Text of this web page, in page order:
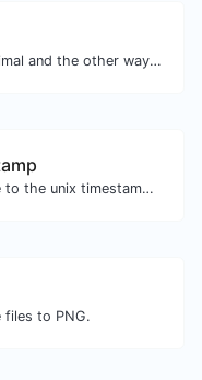
Convert text to hexadecimal and the other way for any string input.
Convert a particular date to the unix timestamp format.
files to PNG.